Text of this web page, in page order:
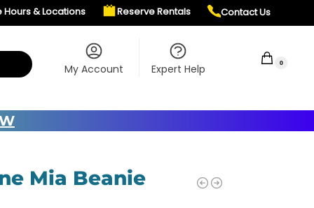
Hours & Locations Reserve Rentals Contact Us
My Account Expert Help 0
Mia Beanie